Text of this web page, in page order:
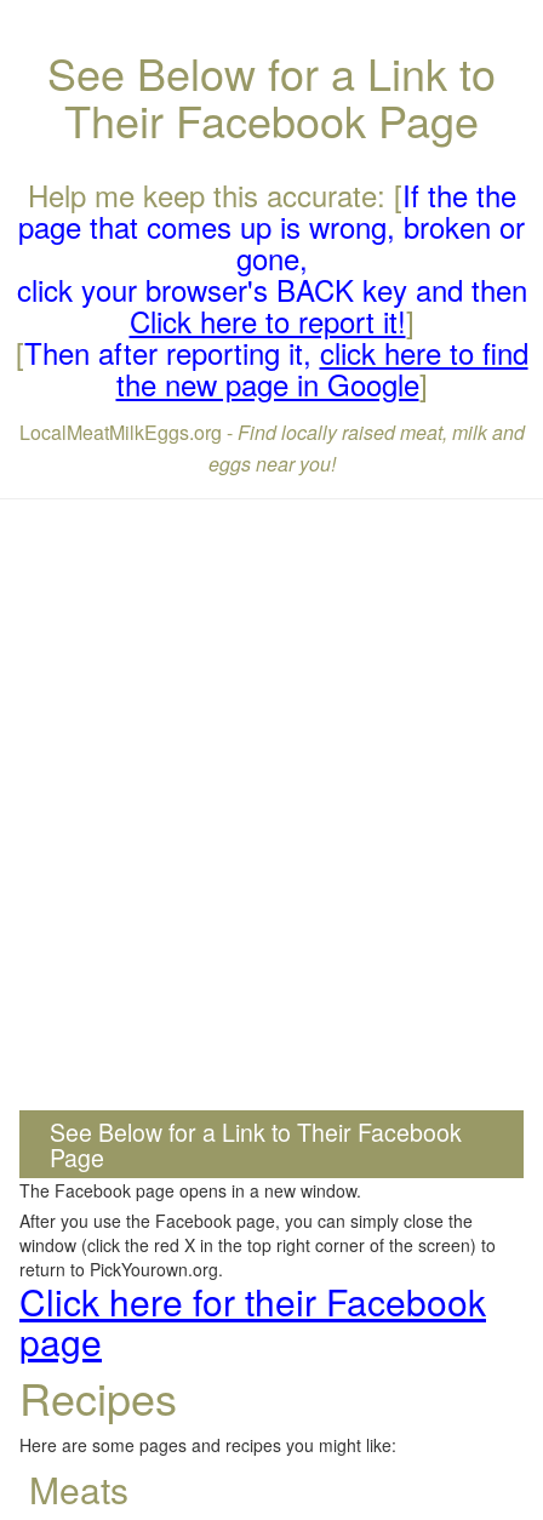
See Below for a Link to
Their Facebook Page
Help me keep this accurate: [If the the
page that comes up is wrong, broken or
gone,
click your browser's BACK key and then
Click here to report it!]
[Then after reporting it,click here to find
the new page in Google]
LocalMeatMilkEggs.org -Find locally raised meat, milk and
eggs near you!
See Below for a Link to Their Facebook
Page
The Facebook page opens in a new window.
After you use the Facebook page, you can simply close the
window (click the red X in the top right corner of the screen) to
return to PickYourown.org.
Click here for their Facebook
page
Recipes
Here are some pages and recipes you might like:
Meats